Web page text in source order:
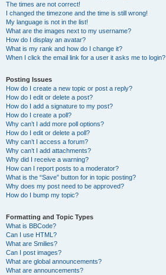
The times are not correct!
I changed the timezone and the time is still wrong!
My language is not in the list!
What are the images next to my username?
How do I display an avatar?
What is my rank and how do I change it?
When I click the email link for a user it asks me to login?
Posting Issues
How do I create a new topic or post a reply?
How do I edit or delete a post?
How do I add a signature to my post?
How do I create a poll?
Why can’t I add more poll options?
How do I edit or delete a poll?
Why can’t I access a forum?
Why can’t I add attachments?
Why did I receive a warning?
How can I report posts to a moderator?
What is the “Save” button for in topic posting?
Why does my post need to be approved?
How do I bump my topic?
Formatting and Topic Types
What is BBCode?
Can I use HTML?
What are Smilies?
Can I post images?
What are global announcements?
What are announcements?